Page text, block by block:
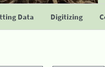
Data Digitizing